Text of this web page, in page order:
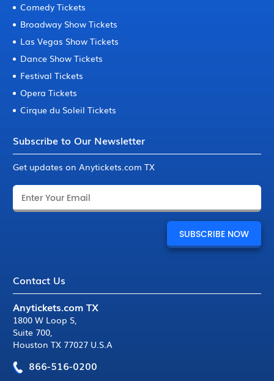
Comedy Tickets
Broadway Show Tickets
Las Vegas Show Tickets
Dance Show Tickets
Festival Tickets
Opera Tickets
Cirque du Soleil Tickets
Subscribe to Our Newsletter
Get updates on Anytickets.com TX
Contact Us
Anytickets.com TX
1800 W Loop S,
Suite 700,
Houston TX 77027 U.S.A
866-516-0200